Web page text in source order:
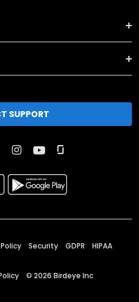
SUPPORT
Security GDPR HIPAA
© 2026 Birdeye Inc